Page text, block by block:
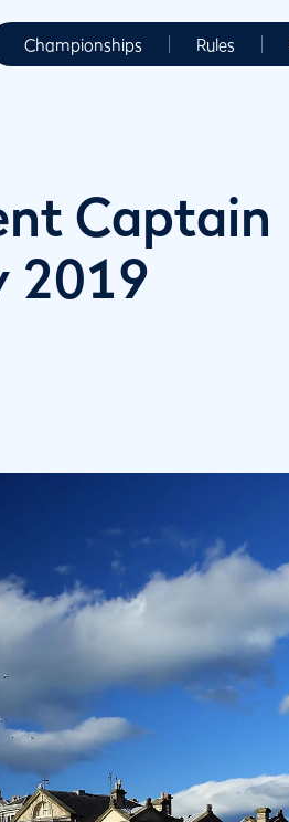
Championships Rules
Captain
2019